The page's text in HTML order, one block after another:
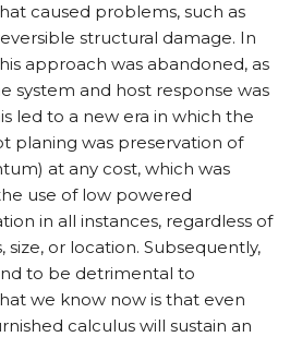
caused problems, such as
structural damage. In
approach was abandoned, as
system and host response was
led to a new era in which the
planing was preservation of
at any cost, which was
use of low powered
in all instances, regardless of
size, or location. Subsequently,
to be detrimental to
we know now is that even
calculus will sustain an